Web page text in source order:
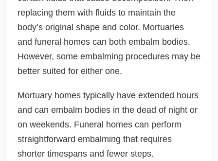
replacing them with fluids to maintain the
body’s original shape and color. Mortuaries
and funeral homes can both embalm bodies.
However, some embalming procedures may be
better suited for either one.
Mortuary homes typically have extended hours
and can embalm bodies in the dead of night or
on weekends. Funeral homes can perform
straightforward embalming that requires
shorter timespans and fewer steps.